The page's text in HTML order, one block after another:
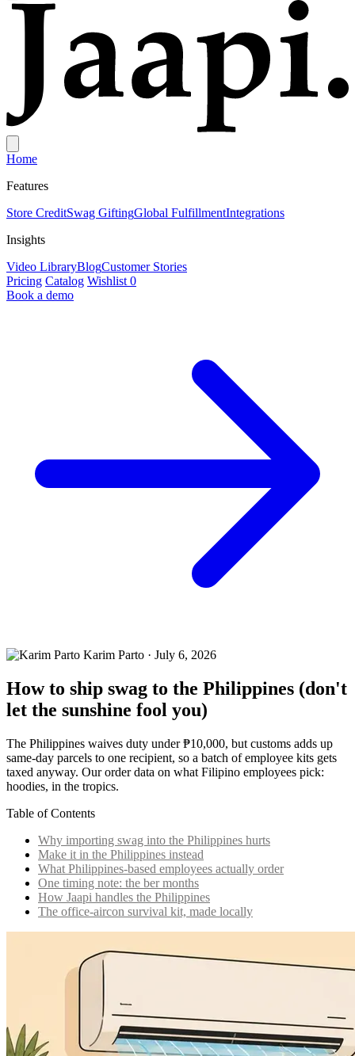
Home
Features
Store CreditSwag GiftingGlobal FulfillmentIntegrations
Insights
Video LibraryBlogCustomer Stories
Pricing Catalog Wishlist 0
Book a demo
Karim Parto · July 6, 2026
How to ship swag to the Philippines (don't
let the sunshine fool you)
The Philippines waives duty under ₱10,000, but customs adds up
same-day parcels to one recipient, so a batch of employee kits gets
taxed anyway. Our order data on what Filipino employees pick:
hoodies, in the tropics.
Table of Contents
Why importing swag into the Philippines hurts
Make it in the Philippines instead
What Philippines-based employees actually order
One timing note: the ber months
How Jaapi handles the Philippines
The office-aircon survival kit, made locally